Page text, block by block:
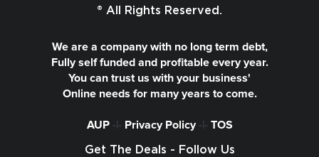
® All Rights Reserved.
We are a company with no long term debt,
Fully self funded and profitable every year.
You can trust us with your business'
Online needs for many years to come.
AUP-|- Privacy Policy-|- TOS
Get The Deals - Follow Us